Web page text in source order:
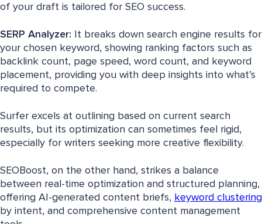
of your draft is tailored for SEO success.
SERP Analyzer: It breaks down search engine results for
your chosen keyword, showing ranking factors such as
backlink count, page speed, word count, and keyword
placement, providing you with deep insights into what’s
required to compete.
Surfer excels at outlining based on current search
results, but its optimization can sometimes feel rigid,
especially for writers seeking more creative flexibility.
SEOBoost, on the other hand, strikes a balance
between real-time optimization and structured planning,
offering AI-generated content briefs, keyword clustering
by intent, and comprehensive content management